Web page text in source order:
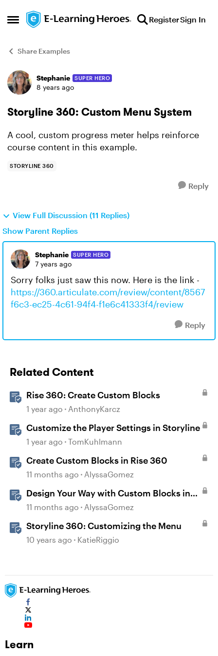
Open Side Menu
Skip to content RegisterSign In
Share Examples
Forum Discussion
Stephanie SUPER HERO
8 years ago
Storyline 360: Custom Menu System
A cool, custom progress meter helps reinforce
course content in this example.
STORYLINE 360
Reply
View Full Discussion (11 Replies)
Show Parent Replies
Stephanie SUPER HERO
7 years ago
Sorry folks just saw this now. Here is the link -
https://360.articulate.com/review/content/8567
f6c3-ec25-4c61-94f4-f1e6c41333f4/review
Reply
Related Content
Rise 360: Create Custom Blocks
1 year ago AnthonyKarcz
Customize the Player Settings in Storyline
1 year ago TomKuhlmann
Create Custom Blocks in Rise 360
11 months ago AlyssaGomez
Design Your Way with Custom Blocks in
Rise 360
11 months ago AlyssaGomez
Storyline 360: Customizing the Menu
10 years ago KatieRiggio
Learn